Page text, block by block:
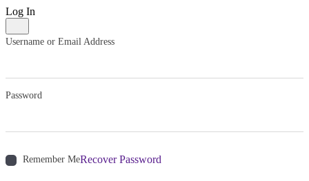
Log In
Username or Email Address
Password
Remember MeRecover Password